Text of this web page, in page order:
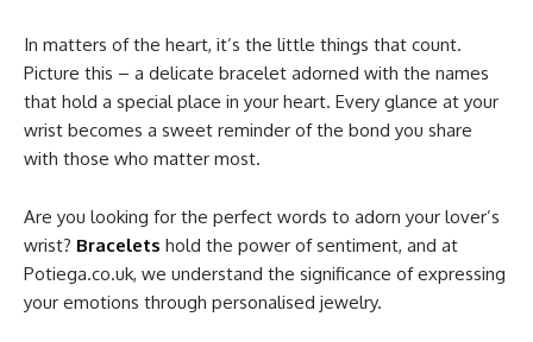
In matters of the heart, it’s the little things that count.
Picture this – a delicate bracelet adorned with the names
that hold a special place in your heart. Every glance at your
wrist becomes a sweet reminder of the bond you share
with those who matter most.
Are you looking for the perfect words to adorn your lover’s
wrist? Bracelets hold the power of sentiment, and at
Potiega.co.uk, we understand the significance of expressing
your emotions through personalised jewelry.